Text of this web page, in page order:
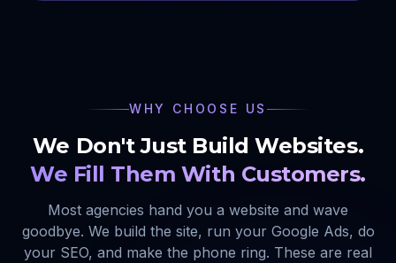
WHY CHOOSE US
We Don't Just Build Websites.
We Fill Them With Customers.
Most agencies hand you a website and wave
goodbye. We build the site, run your Google Ads, do
your SEO, and make the phone ring. These are real